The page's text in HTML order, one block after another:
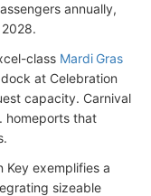
annually,
class Mardi Gras
at Celebration
capacity. Carnival
homeports that
Key exemplifies a
sizeable